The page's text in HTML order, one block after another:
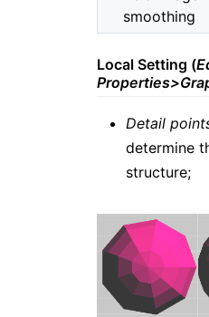
smoothing
Local Setting (
Detail
determine
structure;